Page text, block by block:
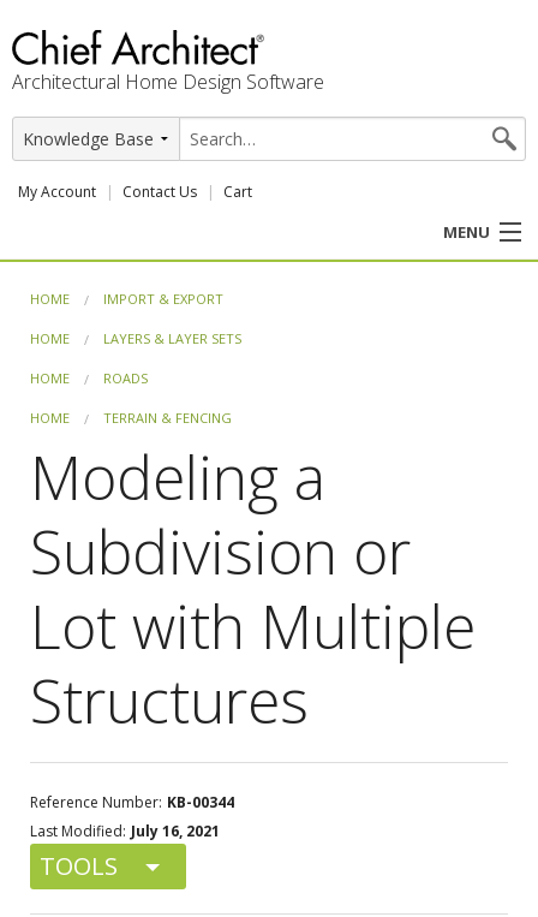
Architectural Home Design Software
My Account Contact Us Cart
MENU
PROFESSION
USER CENTER
SUPPORT
HOME IMPORT & EXPORT
HOME LAYERS & LAYER SETS
HOME ROADS
HOME TERRAIN & FENCING
Modeling a
Subdivision or
Lot with Multiple
Structures
Reference Number: KB-00344
Last Modified: July 16, 2021
TOOLS